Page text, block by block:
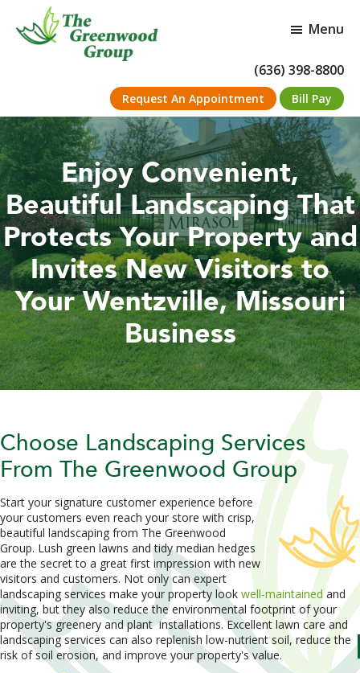
main
footer
maintenance
and
installation
company
Menu
(636) 398-8800
Request An Appointment Bill Pay
Enjoy Convenient,
Beautiful Landscaping That
Protects Your Property and
Invites New Visitors to
Your Wentzville, Missouri
Business
Choose Landscaping Services
From The Greenwood Group
Start your signature customer experience before
your customers even reach your store with crisp,
beautiful landscaping from The Greenwood
Group. Lush green lawns and tidy median hedges
are the secret to a great first impression with new
visitors and customers. Not only can expert
landscaping services make your property look well-maintainedand
inviting, but they also reduce the environmental footprint of your
property's greenery and plantinstallations. Excellent lawn care and
landscaping services can also replenish low-nutrient soil, reduce the
risk of soil erosion, and improve your property's value.